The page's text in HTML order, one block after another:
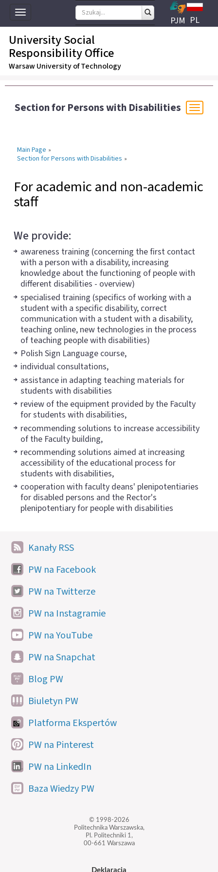
Toggle
navigation
PJM PL
University Social
Responsibility Office
Warsaw University of Technology
Section for Persons with Disabilities
Main Page »
Section for Persons with Disabilities »
For academic and non-academic
staff
We provide:
awareness training (concerning the first contact
with a person with a disability, increasing
knowledge about the functioning of people with
different disabilities - overview)
specialised training (specifics of working with a
student with a specific disability, correct
communication with a student with a disability,
teaching online, new technologies in the process
of teaching people with disabilities)
Polish Sign Language course,
individual consultations,
assistance in adapting teaching materials for
students with disabilities
review of the equipment provided by the Faculty
for students with disabilities,
recommending solutions to increase accessibility
of the Faculty building,
recommending solutions aimed at increasing
accessibility of the educational process for
students with disabilities,
cooperation with faculty deans' plenipotentiaries
for disabled persons and the Rector's
plenipotentiary for people with disabilities
Kanały RSS
PW na Facebook
PW na Twitterze
PW na Instagramie
PW na YouTube
PW na Snapchat
Blog PW
Biuletyn PW
Platforma Ekspertów
PW na Pinterest
PW na LinkedIn
Baza Wiedzy PW
© 1998-2026
Politechnika Warszawska,
Pl. Politechniki 1,
00-661 Warszawa
Deklaracja